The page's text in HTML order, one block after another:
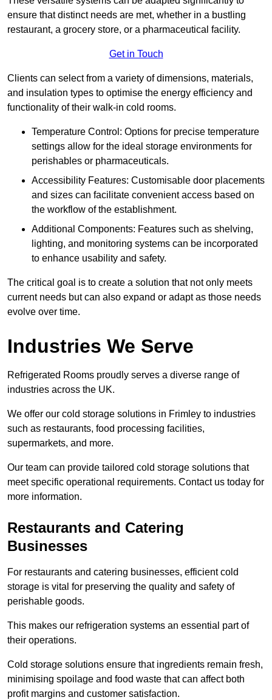
ensure that distinct needs are met, whether in a bustling
restaurant, a grocery store, or a pharmaceutical facility.
Get in Touch
Clients can select from a variety of dimensions, materials,
and insulation types to optimise the energy efficiency and
functionality of their walk-in cold rooms.
Temperature Control: Options for precise temperature
settings allow for the ideal storage environments for
perishables or pharmaceuticals.
Accessibility Features: Customisable door placements
and sizes can facilitate convenient access based on
the workflow of the establishment.
Additional Components: Features such as shelving,
lighting, and monitoring systems can be incorporated
to enhance usability and safety.
The critical goal is to create a solution that not only meets
current needs but can also expand or adapt as those needs
evolve over time.
Industries We Serve
Refrigerated Rooms proudly serves a diverse range of
industries across the UK.
We offer our cold storage solutions in Frimley to industries
such as restaurants, food processing facilities,
supermarkets, and more.
Our team can provide tailored cold storage solutions that
meet specific operational requirements. Contact us today for
more information.
Restaurants and Catering
Businesses
For restaurants and catering businesses, efficient cold
storage is vital for preserving the quality and safety of
perishable goods.
This makes our refrigeration systems an essential part of
their operations.
Cold storage solutions ensure that ingredients remain fresh,
minimising spoilage and food waste that can affect both
profit margins and customer satisfaction.